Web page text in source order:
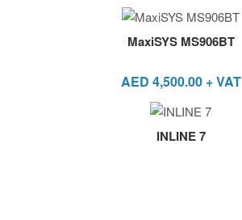
MaxiSYS MS906BT
AED 4,500.00+ VAT
INLINE 7